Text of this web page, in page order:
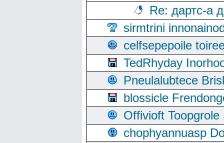
Re: дартс-а
sirmtrini
celfsepepoile
TedRhyday
Pneulalubtece
blossicle
Offivioft
chophyannuasp